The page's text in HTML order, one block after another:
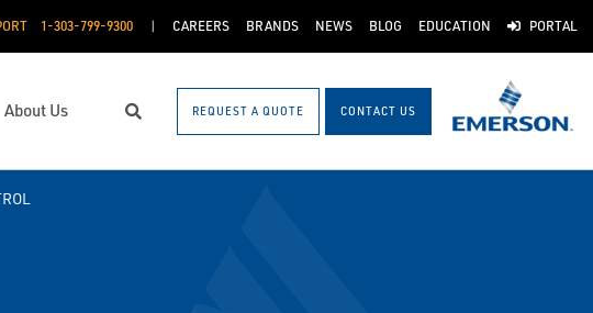
1-303-799-9300 CAREERS BRANDS NEWS BLOG EDUCATION PORTAL
About Us Search REQUEST A QUOTE CONTACT US